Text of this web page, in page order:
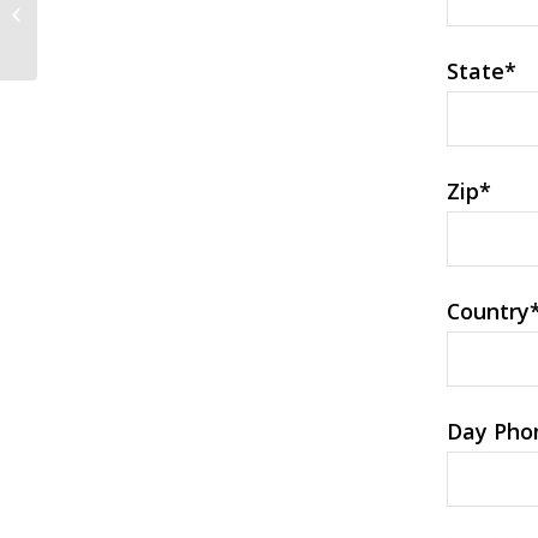
State*
Zip*
Country
Day